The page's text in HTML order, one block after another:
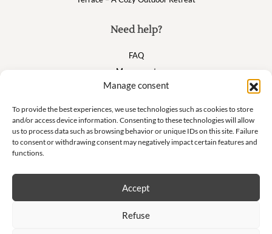
Manage consent
To provide the best experiences, we use technologies such as cookies to store
and/or access device information. Consenting to these technologies will allow
us to process data such as browsing behavior or unique IDs on this site. Failure
to consent or withdrawing consent may negatively impact certain features and
functions.
Accept
Refuse
Need help?
FAQ
My account
Cart
Suivez nous
Newsletter
Don't miss our exclusive offers and private sales!